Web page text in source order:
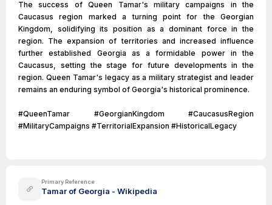
The success of Queen Tamar's military campaigns in the
Caucasus region marked a turning point for the Georgian
Kingdom, solidifying its position as a dominant force in the
region. The expansion of territories and increased influence
further established Georgia as a formidable power in the
Caucasus, setting the stage for future developments in the
region. Queen Tamar's legacy as a military strategist and leader
remains an enduring symbol of Georgia's historical prominence.
#QueenTamar #GeorgianKingdom #CaucasusRegion
#MilitaryCampaigns #TerritorialExpansion #HistoricalLegacy
Primary Reference
Tamar of Georgia - Wikipedia